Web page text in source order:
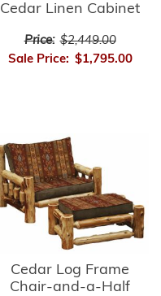
Cedar Linen Cabinet
Price: $2,449.00
Sale Price: $1,795.00
Cedar Log Frame
Chair-and-a-Half